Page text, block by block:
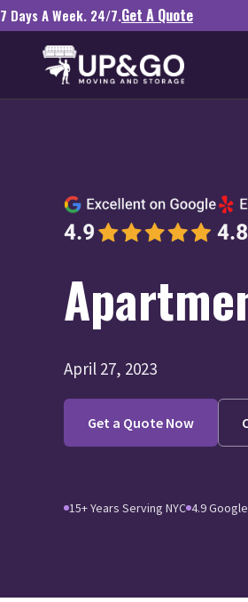
7 Days A Week. 24/7.Get A Quote
April 27, 2023
Get a Quote Now
15+ Years Serving NYC 4.9